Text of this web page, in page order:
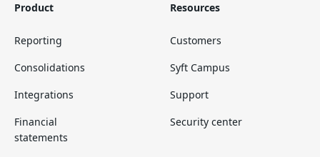
Product
Reporting
Consolidations
Integrations
Financial
statements
Resources
Customers
Syft Campus
Support
Security center